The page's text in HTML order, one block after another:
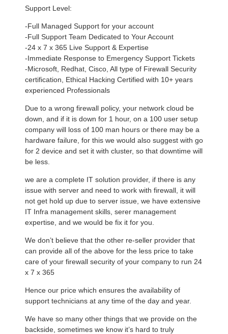
Support Level:
-Full Managed Support for your account
-Full Support Team Dedicated to Your Account
-24 x 7 x 365 Live Support & Expertise
-Immediate Response to Emergency Support Tickets
-Microsoft, Redhat, Cisco, All type of Firewall Security
certification, Ethical Hacking Certified with 10+ years
experienced Professionals
Due to a wrong firewall policy, your network cloud be
down, and if it is down for 1 hour, on a 100 user setup
company will loss of 100 man hours or there may be a
hardware failure, for this we would also suggest with go
for 2 device and set it with cluster, so that downtime will
be less.
we are a complete IT solution provider, if there is any
issue with server and need to work with firewall, it will
not get hold up due to server issue, we have extensive
IT Infra management skills, serer management
expertise, and we would be fix it for you.
We don’t believe that the other re-seller provider that
can provide all of the above for the less price to take
care of your firewall security of your company to run 24
x 7 x 365
Hence our price which ensures the availability of
support technicians at any time of the day and year.
We have so many other things that we provide on the
backside, sometimes we know it’s hard to truly